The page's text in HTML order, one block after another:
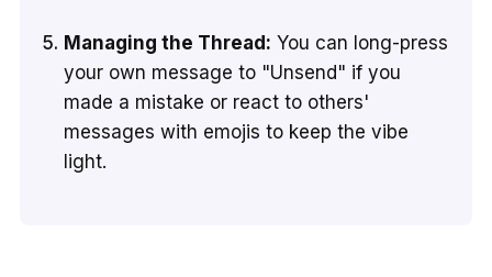
Managing the Thread: You can long-press
your own message to "Unsend" if you
made a mistake or react to others'
messages with emojis to keep the vibe
light.